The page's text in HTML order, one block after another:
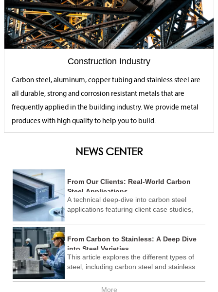
Construction Industry
Carbon steel, aluminum, copper tubing and stainless steel are
all durable, strong and corrosion resistant metals that are
frequently applied in the building industry. We provide metal
produces with high quality to help you to build.
NEWS CENTER
From Our Clients: Real-World Carbon
Steel Applications
A technical deep-dive into carbon steel
applications featuring client case studies,
From Carbon to Stainless: A Deep Dive
into Steel Varieties
This article explores the different types of
steel, including carbon steel and stainless
to choose the right steel for specific needs. It
More